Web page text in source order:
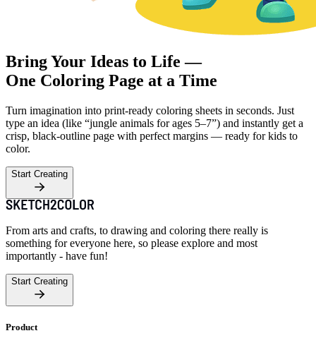
Bring Your Ideas to Life —
One Coloring Page at a Time
Turn imagination into print-ready coloring sheets in seconds. Just
type an idea (like “jungle animals for ages 5–7”) and instantly get a
crisp, black-outline page with perfect margins — ready for kids to
color.
Start Creating
From arts and crafts, to drawing and coloring there really is
something for everyone here, so please explore and most
importantly - have fun!
Start Creating
Product